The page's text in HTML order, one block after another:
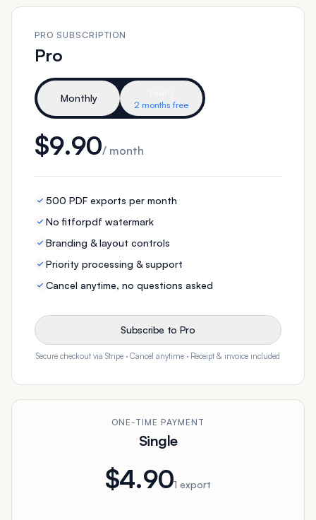
ONE-TIME PAYMENT
Single
$4.901 export
PRO SUBSCRIPTION
Pro
Monthly
2 months free
$9.90/ month
500 PDF exports per month
No fitforpdf watermark
Branding & layout controls
Priority processing & support
Cancel anytime, no questions asked
Subscribe to Pro
Secure checkout via Stripe · Cancel anytime · Receipt & invoice included